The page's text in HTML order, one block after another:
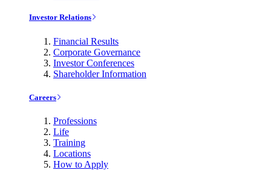
Investor Relations
Financial Results
Corporate Governance
Investor Conferences
Shareholder Information
Careers
Professions
Life
Training
Locations
How to Apply